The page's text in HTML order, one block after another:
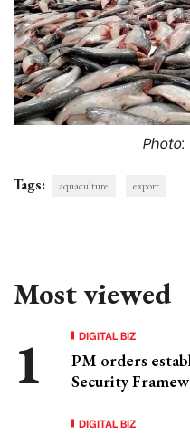
Tags: aquaculture export
Most viewed
DIGITAL BIZ
PM orders
Security
DIGITAL BIZ